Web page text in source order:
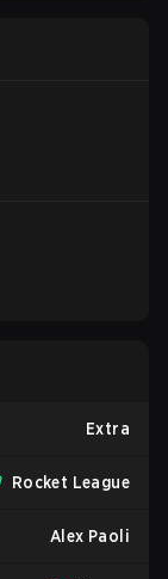
Extra
Rocket League
Alex Paoli